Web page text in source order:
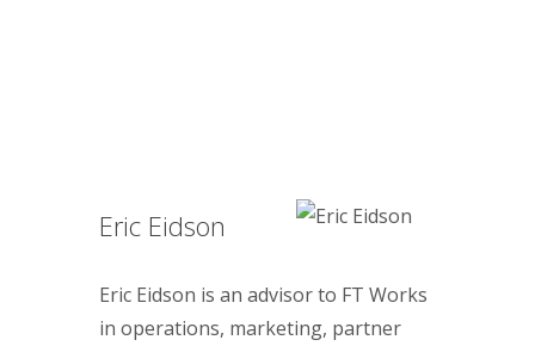
Eric Eidson
Eric Eidson is an advisor to FT Works
in operations, marketing, partner